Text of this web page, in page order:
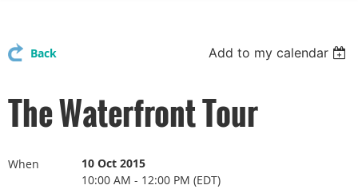
Back Add to my calendar
The Waterfront Tour
When 10 Oct 2015
10:00 AM - 12:00 PM (EDT)